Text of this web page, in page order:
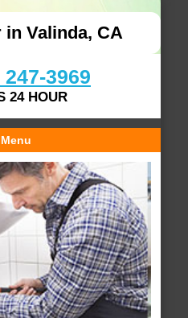
in Valinda, CA
247-3969
24 HOUR